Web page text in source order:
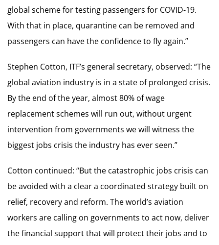
global scheme for testing passengers for COVID-19.
With that in place, quarantine can be removed and
passengers can have the confidence to fly again.”
Stephen Cotton, ITF’s general secretary, observed: “The
global aviation industry is in a state of prolonged crisis.
By the end of the year, almost 80% of wage
replacement schemes will run out, without urgent
intervention from governments we will witness the
biggest jobs crisis the industry has ever seen.”
Cotton continued: “But the catastrophic jobs crisis can
be avoided with a clear a coordinated strategy built on
relief, recovery and reform. The world’s aviation
workers are calling on governments to act now, deliver
the financial support that will protect their jobs and to